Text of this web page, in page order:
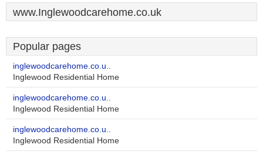
www.Inglewoodcarehome.co.uk
Popular pages
inglewoodcarehome.co.u..
Inglewood Residential Home
inglewoodcarehome.co.u..
Inglewood Residential Home
inglewoodcarehome.co.u..
Inglewood Residential Home